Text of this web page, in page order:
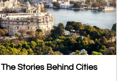
Stories Behind Cities